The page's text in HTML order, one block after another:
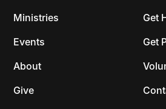
Ministries
Events
About
Give
Get
Get